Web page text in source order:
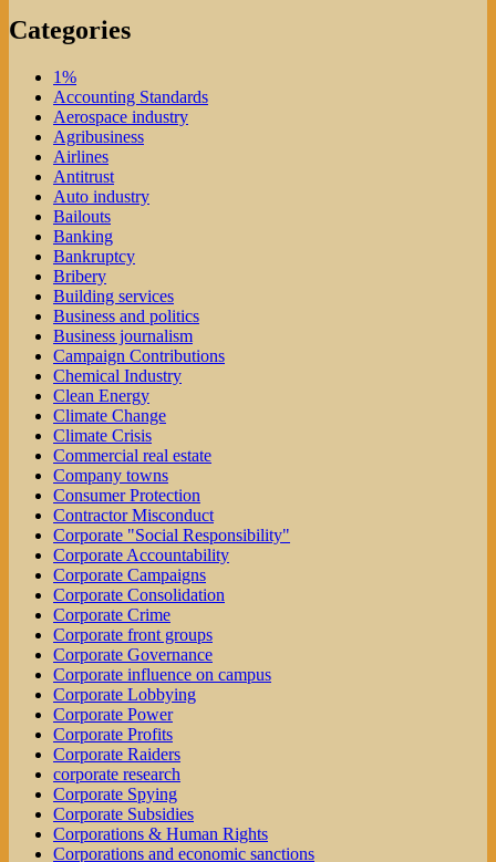
Categories
1%
Accounting Standards
Aerospace industry
Agribusiness
Airlines
Antitrust
Auto industry
Bailouts
Banking
Bankruptcy
Bribery
Building services
Business and politics
Business journalism
Campaign Contributions
Chemical Industry
Clean Energy
Climate Change
Climate Crisis
Commercial real estate
Company towns
Consumer Protection
Contractor Misconduct
Corporate "Social Responsibility"
Corporate Accountability
Corporate Campaigns
Corporate Consolidation
Corporate Crime
Corporate front groups
Corporate Governance
Corporate influence on campus
Corporate Lobbying
Corporate Power
Corporate Profits
Corporate Raiders
corporate research
Corporate Spying
Corporate Subsidies
Corporations & Human Rights
Corporations and economic sanctions